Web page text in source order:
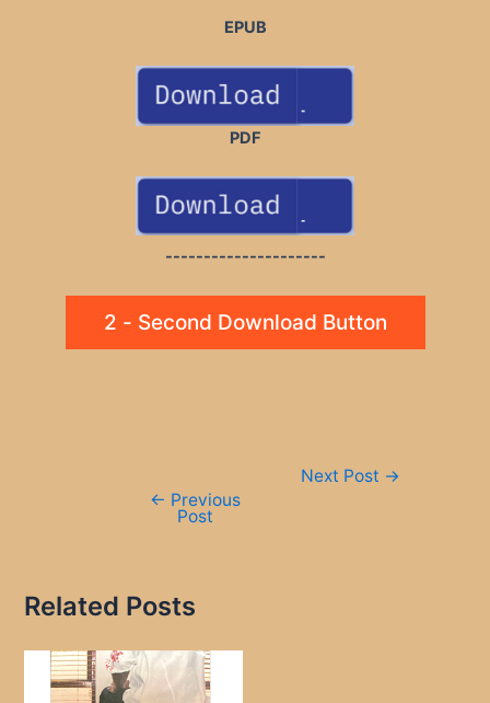
EPUB
PDF
---------------------
2 - Second Download Button
← Previous
Post
Next Post →
Related Posts